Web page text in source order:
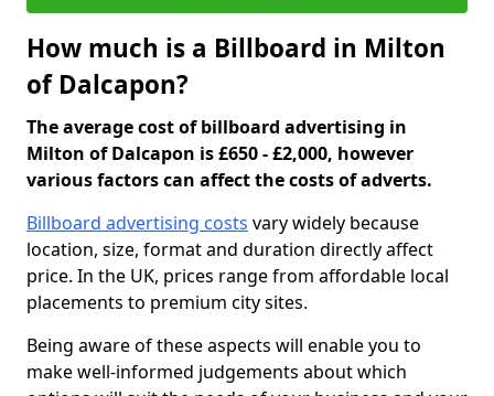
How much is a Billboard in Milton
of Dalcapon?
The average cost of billboard advertising in
Milton of Dalcapon is £650 - £2,000, however
various factors can affect the costs of adverts.
Billboard advertising costs vary widely because
location, size, format and duration directly affect
price. In the UK, prices range from affordable local
placements to premium city sites.
Being aware of these aspects will enable you to
make well-informed judgements about which